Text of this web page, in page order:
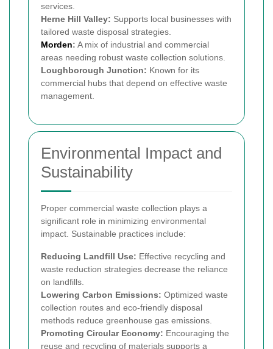
services.
Herne Hill Valley: Supports local businesses with
tailored waste disposal strategies.
Morden: A mix of industrial and commercial
areas needing robust waste collection solutions.
Loughborough Junction: Known for its
commercial hubs that depend on effective waste
management.
Environmental Impact and
Sustainability
Proper commercial waste collection plays a
significant role in minimizing environmental
impact. Sustainable practices include:
Reducing Landfill Use: Effective recycling and
waste reduction strategies decrease the reliance
on landfills.
Lowering Carbon Emissions: Optimized waste
collection routes and eco-friendly disposal
methods reduce greenhouse gas emissions.
Promoting Circular Economy: Encouraging the
reuse and recycling of materials supports a